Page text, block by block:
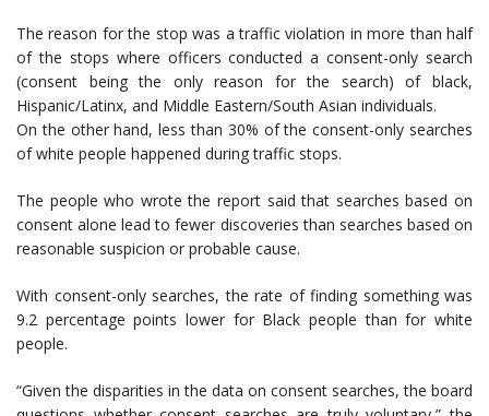
The reason for the stop was a traffic violation in more than half
of the stops where officers conducted a consent-only search
(consent being the only reason for the search) of black,
Hispanic/Latinx, and Middle Eastern/South Asian individuals.
On the other hand, less than 30% of the consent-only searches
of white people happened during traffic stops.
The people who wrote the report said that searches based on
consent alone lead to fewer discoveries than searches based on
reasonable suspicion or probable cause.
With consent-only searches, the rate of finding something was
9.2 percentage points lower for Black people than for white
people.
“Given the disparities in the data on consent searches, the board